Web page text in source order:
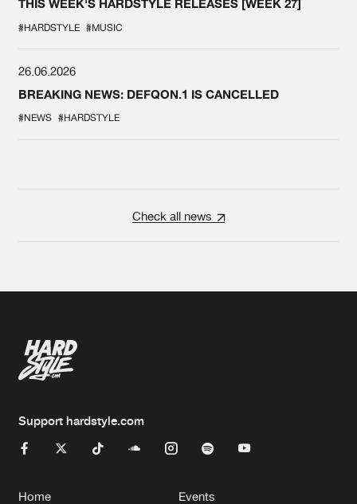
THIS WEEK'S HARDSTYLE RELEASES [WEEK 27]
#HARDSTYLE #MUSIC
26.06.2026
BREAKING NEWS: DEFQON.1 IS CANCELLED
#NEWS #HARDSTYLE
Check all news
Support hardstyle.com
Home Events